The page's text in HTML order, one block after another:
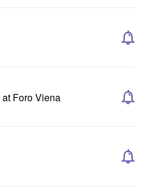
Foro Viena